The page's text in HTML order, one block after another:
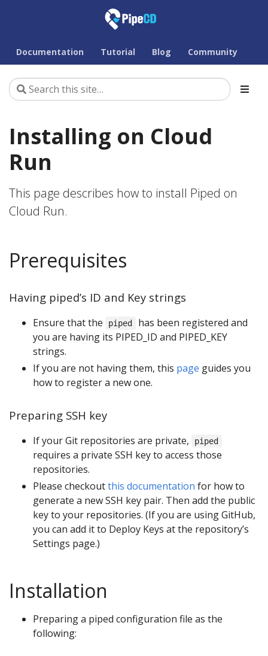
Documentation Tutorial Blog Community
Installing on Cloud
Run
This page describes how to install Piped on
Cloud Run.
Prerequisites
Having piped’s ID and Key strings
Ensure that the piped
has been registered and
you are having its PIPED_ID and PIPED_KEY
strings.
If you are not having them, this page guides you
how to register a new one.
Preparing SSH key
If your Git repositories are private, piped
requires a private SSH key to access those
repositories.
Please checkoutthis documentation for how to
generate a new SSH key pair. Then add the public
key to your repositories. (If you are using GitHub,
you can add it to Deploy Keys at the repository’s
Settings page.)
Installation
Preparing a piped configuration file as the
following: